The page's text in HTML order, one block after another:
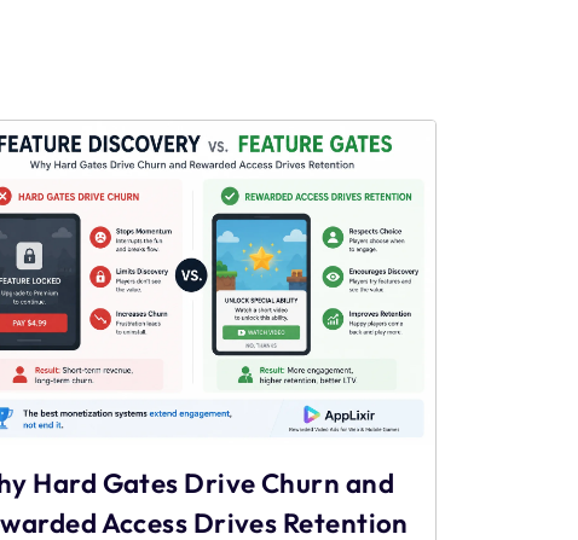
Hard Gates Drive Churn and
Access Drives Retention